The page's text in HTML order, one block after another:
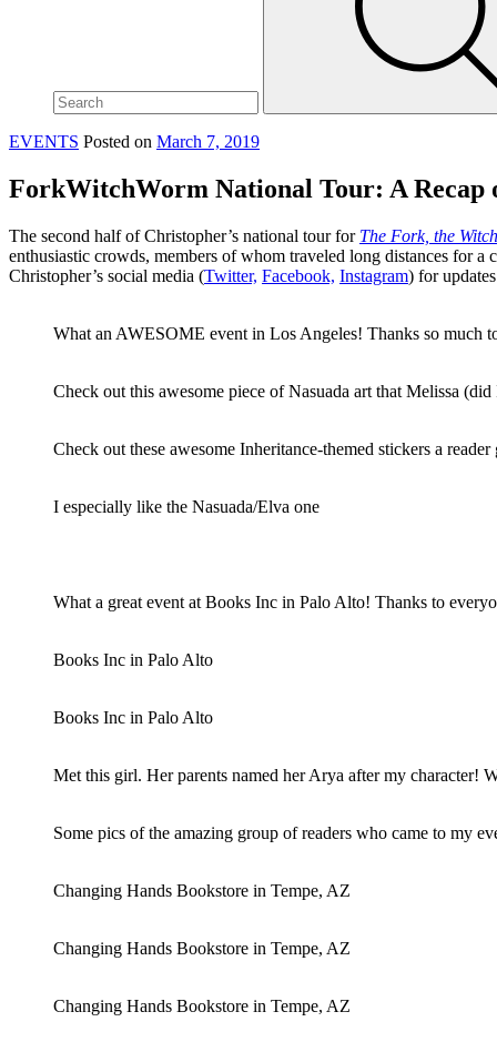
EVENTS Posted on March 7, 2019
ForkWitchWorm National Tour: A Recap
The second half of Christopher’s national tour for The Fork, the
enthusiastic crowds, members of whom traveled long distances for
Christopher’s social media (Twitter, Facebook, Instagram) for
What an AWESOME event in Los Angeles! Thanks so much
Check out this awesome piece of Nasuada art that Melissa
Check out these awesome Inheritance-themed stickers a
I especially like the Nasuada/Elva one
What a great event at Books Inc in Palo Alto! Thanks to
Books Inc in Palo Alto
Books Inc in Palo Alto
Met this girl. Her parents named her Arya after my character!
Some pics of the amazing group of readers who came to my
Changing Hands Bookstore in Tempe, AZ
Changing Hands Bookstore in Tempe, AZ
Changing Hands Bookstore in Tempe, AZ